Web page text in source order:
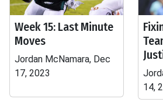
Week 15: Last Minute
Moves
Jordan McNamara, Dec
17, 2023
14,